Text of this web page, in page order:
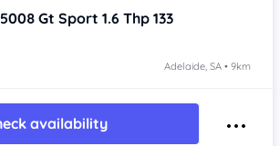
Gt Sport 1.6 Thp 133
Adelaide, SA • 9km
availability